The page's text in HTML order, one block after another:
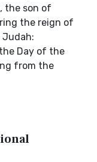
the son of
the reign of
Judah:
Day of the
from the